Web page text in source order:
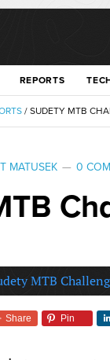
REPORTS
/ SUDETY MTB
MATUSEK 0
MTB
Share Pin